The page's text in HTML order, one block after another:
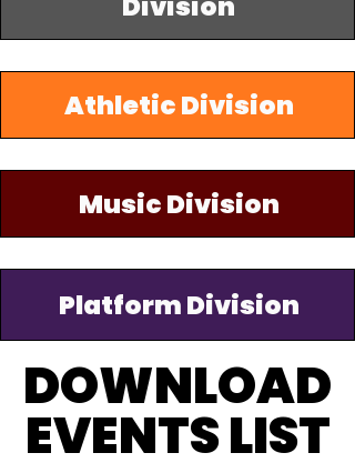
Athletic Division
Music Division
Platform Division
DOWNLOAD
EVENTS LIST
DOWNLOAD
EVENTS LIST